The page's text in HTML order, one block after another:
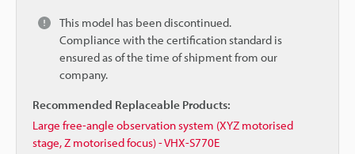
This model has been discontinued.
Compliance with the certification standard is
ensured as of the time of shipment from our
company.
Recommended Replaceable Products:
Large free-angle observation system (XYZ motorised
stage, Z motorised focus) - VHX-S770E